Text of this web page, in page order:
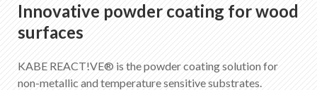
Innovative powder coating for wood
surfaces
KABE REACT!VE® is the powder coating solution for
non-metallic and temperature sensitive substrates.